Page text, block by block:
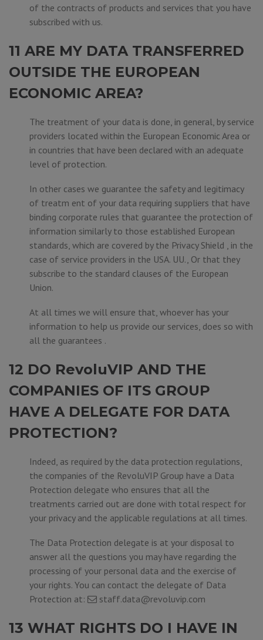
of the contracts of products and services that you have
subscribed with us.
11 ARE MY DATA TRANSFERRED
OUTSIDE THE EUROPEAN
ECONOMIC AREA?
The treatment of your data is done, in general, by service
providers located within the European Economic Area or
in countries that have been declared with an adequate
level of protection.
In other cases we guarantee the safety and legitimacy
of treatm ent of your data requiring suppliers that have
binding corporate rules that guarantee the protection of
information similarly to those established European
standards, which are covered by the Privacy Shield , in the
case of service providers in the USA. UU., Or that they
subscribe to the standard clauses of the European
Union.
At all times we will ensure that, whoever has your
information to help us provide our services, does so with
all the guarantees .
12 DO RevoluVIP AND THE
COMPANIES OF ITS GROUP
HAVE A DELEGATE FOR DATA
PROTECTION?
Indeed, as required by the data protection regulations,
the companies of the RevoluVIP Group have a Data
Protection delegate who ensures that all the
treatments carried out are done with total respect for
your privacy and the applicable regulations at all times.
The Data Protection delegate is at your disposal to
answer all the questions you may have regarding the
processing of your personal data and the exercise of
your rights. You can contact the delegate of Data
Protection at:
staff.data@revoluvip.com
13 WHAT RIGHTS DO I HAVE IN